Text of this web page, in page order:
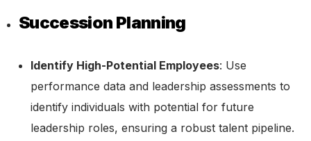
Succession Planning
Identify High-Potential Employees: Use
performance data and leadership assessments to
identify individuals with potential for future
leadership roles, ensuring a robust talent pipeline.